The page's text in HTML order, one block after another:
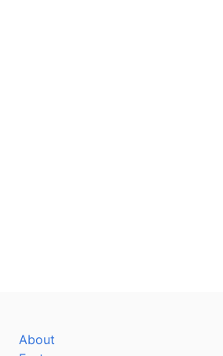
About